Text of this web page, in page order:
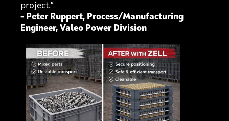
project.”
- Peter Ruppert, Process/Manufacturing
Engineer, Valeo Power Division